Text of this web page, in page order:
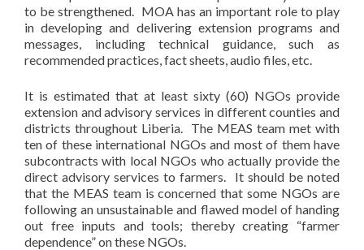
to be strengthened. MOA has an important role to play
in developing and delivering extension programs and
messages, including technical guidance, such as
recommended practices, fact sheets, audio files, etc.
It is estimated that at least sixty (60) NGOs provide
extension and advisory services in different counties and
districts throughout Liberia. The MEAS team met with
ten of these international NGOs and most of them have
subcontracts with local NGOs who actually provide the
direct advisory services to farmers. It should be noted
that the MEAS team is concerned that some NGOs are
following an unsustainable and flawed model of handing
out free inputs and tools; thereby creating “farmer
dependence” on these NGOs.